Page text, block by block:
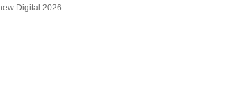
Digital 2026